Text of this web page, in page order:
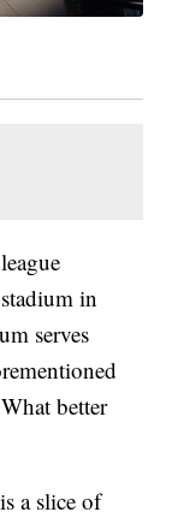
in
serves
better
is a slice of